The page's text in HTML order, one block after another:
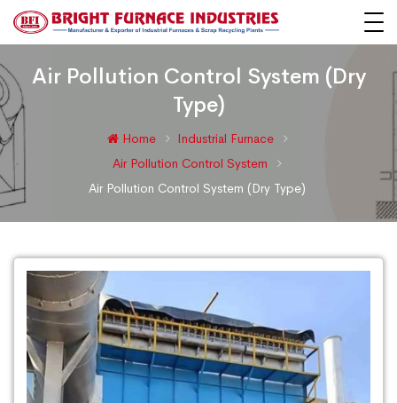
Air Pollution Control System (Dry
Type)
Home
Industrial Furnace
Air Pollution Control System
Air Pollution Control System (Dry Type)